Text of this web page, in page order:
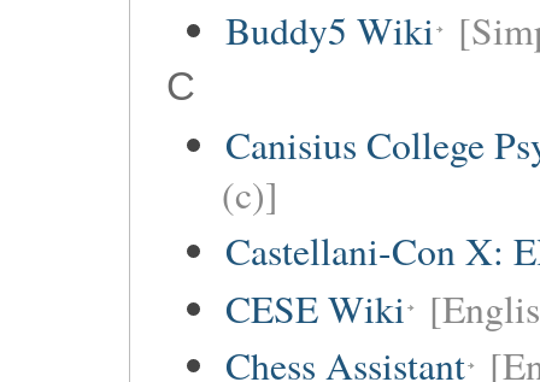
Buddy5 Wiki
C
Canisius College
(c)]
Castellani-Con X:
CESE Wiki
Chess Assistant